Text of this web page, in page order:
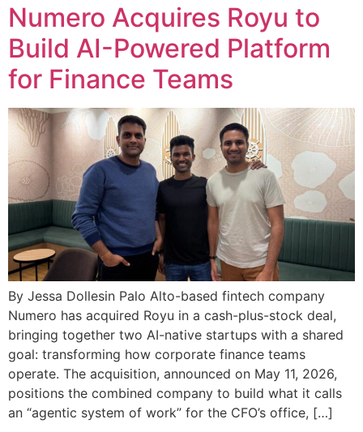
Numero Acquires Royu to
Build AI-Powered Platform
for Finance Teams
By Jessa Dollesin Palo Alto-based fintech company
Numero has acquired Royu in a cash-plus-stock deal,
bringing together two AI-native startups with a shared
goal: transforming how corporate finance teams
operate. The acquisition, announced on May 11, 2026,
positions the combined company to build what it calls
an “agentic system of work” for the CFO’s office, […]